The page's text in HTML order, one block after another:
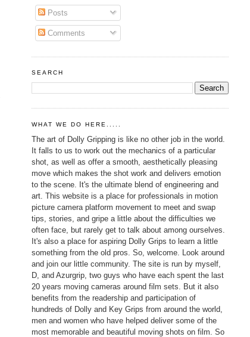
Posts
Comments
SEARCH
WHAT WE DO HERE.....
The art of Dolly Gripping is like no other job in the world.
It falls to us to work out the mechanics of a particular
shot, as well as offer a smooth, aesthetically pleasing
move which makes the shot work and delivers emotion
to the scene. It's the ultimate blend of engineering and
art. This website is a place for professionals in motion
picture camera platform movement to meet and swap
tips, stories, and gripe a little about the difficulties we
often face, but rarely get to talk about among ourselves.
It's also a place for aspiring Dolly Grips to learn a little
something from the old pros. So, welcome. Look around
and join our little community. The site is run by myself,
D, and Azurgrip, two guys who have each spent the last
20 years moving cameras around film sets. But it also
benefits from the readership and participation of
hundreds of Dolly and Key Grips from around the world,
men and women who have helped deliver some of the
most memorable and beautiful moving shots on film. So